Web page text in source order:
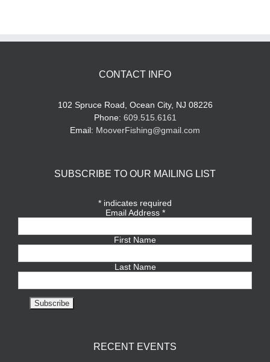
CONTACT INFO
102 Spruce Road, Ocean City, NJ 08226
Phone: 609.515.6161
Email: MooverFishing@gmail.com
SUBSCRIBE TO OUR MAILING LIST
* indicates required
Email Address *
First Name
Last Name
RECENT EVENTS